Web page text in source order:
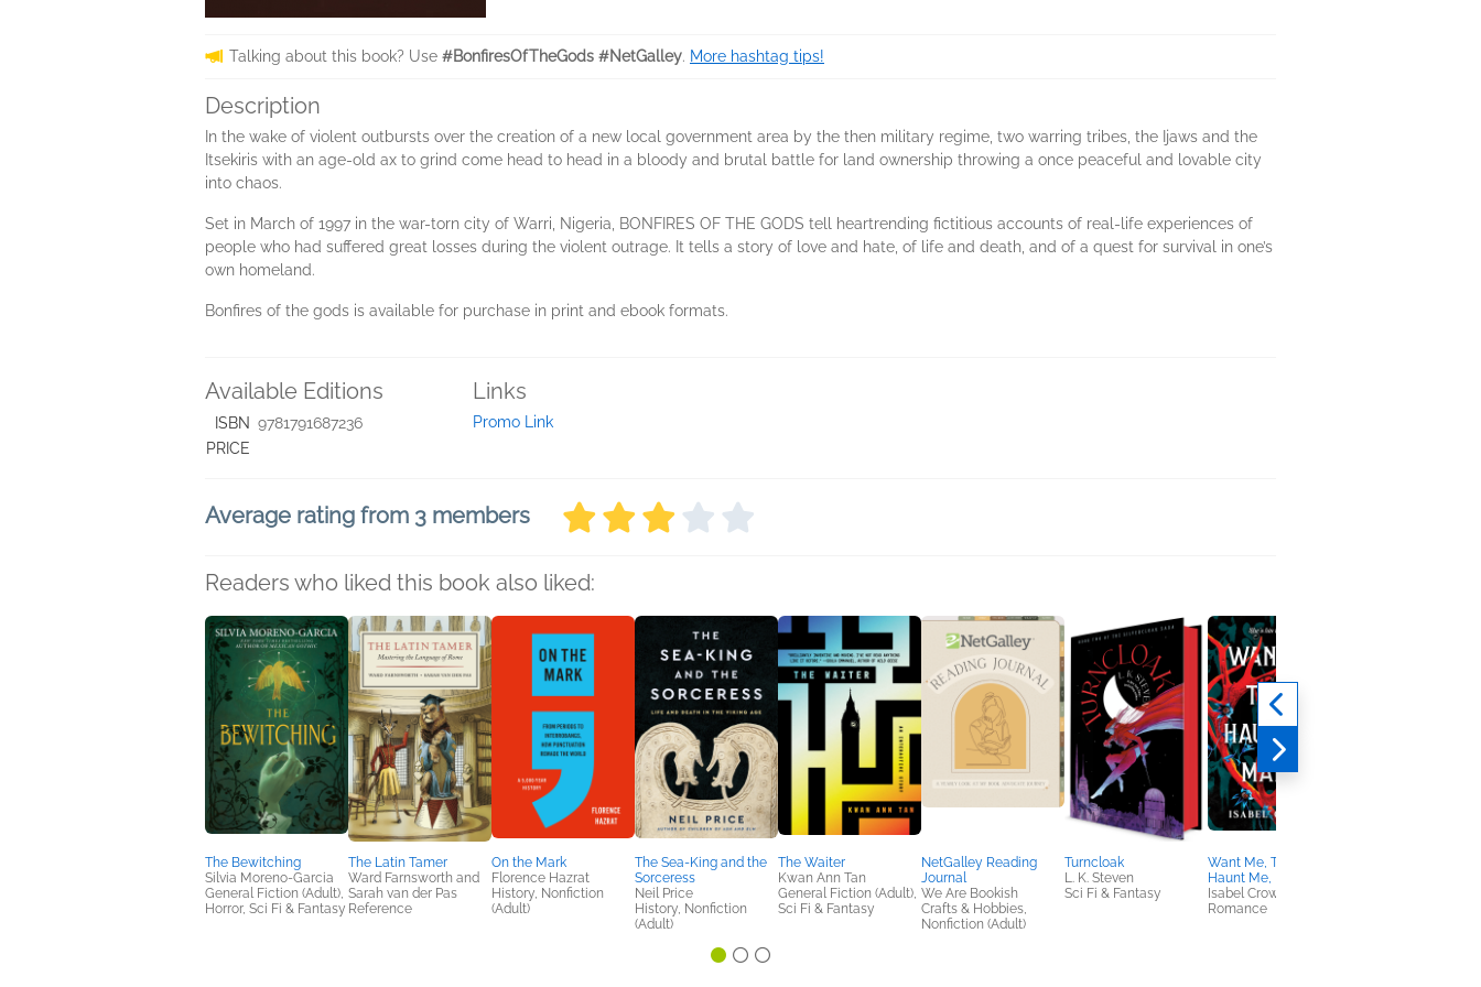
Talking about this book? Use #BonfiresOfTheGods #NetGalley. More hashtag tips!
Description
In the wake of violent outbursts over the creation of a new local government area by the then military regime, two warring tribes, the Ijaws and the
Itsekiris with an age-old ax to grind come head to head in a bloody and brutal battle for land ownership throwing a once peaceful and lovable city
into chaos.
Set in March of 1997 in the war-torn city of Warri, Nigeria, BONFIRES OF THE GODS tell heartrending fictitious accounts of real-life experiences of
people who had suffered great losses during the violent outrage. It tells a story of love and hate, of life and death, and of a quest for survival in one’s
own homeland.
Bonfires of the gods is available for purchase in print and ebook formats.
Available Editions
ISBN 9781791687236
PRICE
Links
Promo Link
Average rating from 3 members
Readers who liked this book also liked:
The Bewitching
Silvia Moreno-Garcia
General Fiction (Adult),
Horror, Sci Fi & Fantasy
The Latin Tamer
Ward Farnsworth and
Sarah van der Pas
Reference
On the Mark
Florence Hazrat
History, Nonfiction
(Adult)
The Sea-King and the
Sorceress
Neil Price
History, Nonfiction
(Adult)
The Waiter
Kwan Ann Tan
General Fiction (Adult),
Sci Fi & Fantasy
NetGalley Reading
Journal
We Are Bookish
Crafts & Hobbies,
Nonfiction (Adult)
Turncloak
L. K. Steven
Sci Fi & Fantasy
Want Me, Take Me,
Haunt Me, Make Me
Isabel Crowley
Romance